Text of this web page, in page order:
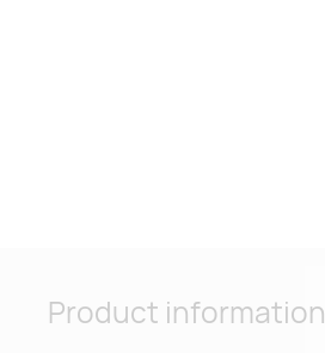
Product information